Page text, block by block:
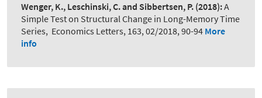
Wenger, K., Leschinski, C. and Sibbertsen, P. (2018):A
Simple Test on Structural Change in Long-Memory Time
Series, Economics Letters, 163, 02/2018, 90-94 More
info